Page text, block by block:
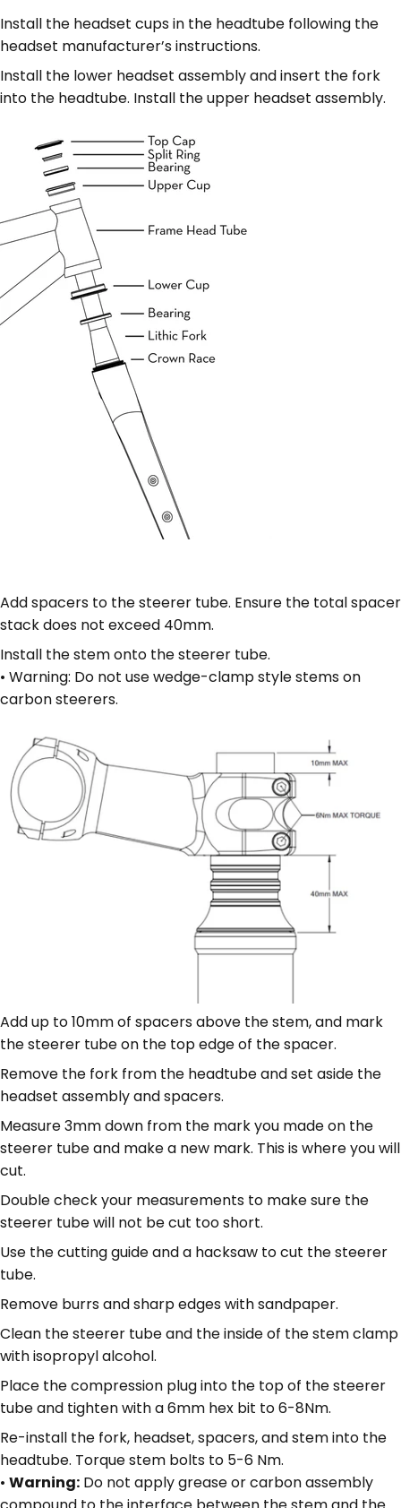
Install the headset cups in the headtube following the
headset manufacturer’s instructions.
Install the lower headset assembly and insert the fork
into the headtube. Install the upper headset assembly.
Add spacers to the steerer tube. Ensure the total spacer
stack does not exceed 40mm.
Install the stem onto the steerer tube.
• Warning: Do not use wedge-clamp style stems on
carbon steerers.
Add up to 10mm of spacers above the stem, and mark
the steerer tube on the top edge of the spacer.
Remove the fork from the headtube and set aside the
headset assembly and spacers.
Measure 3mm down from the mark you made on the
steerer tube and make a new mark. This is where you will
cut.
Double check your measurements to make sure the
steerer tube will not be cut too short.
Use the cutting guide and a hacksaw to cut the steerer
tube.
Remove burrs and sharp edges with sandpaper.
Clean the steerer tube and the inside of the stem clamp
with isopropyl alcohol.
Place the compression plug into the top of the steerer
tube and tighten with a 6mm hex bit to 6-8Nm.
Re-install the fork, headset, spacers, and stem into the
headtube. Torque stem bolts to 5-6 Nm.
• Warning: Do not apply grease or carbon assembly